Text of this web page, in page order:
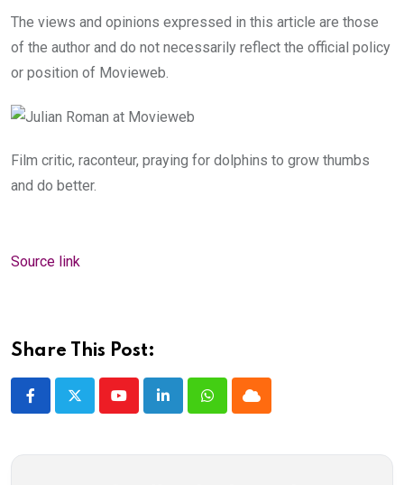
The views and opinions expressed in this article are those
of the author and do not necessarily reflect the official policy
or position of Movieweb.
Film critic, raconteur, praying for dolphins to grow thumbs
and do better.
Source link
Share This Post:
YoutubeLinkedInWhatsappCloud